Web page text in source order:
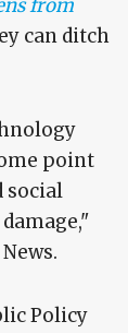
from
can ditch
point
social
Policy